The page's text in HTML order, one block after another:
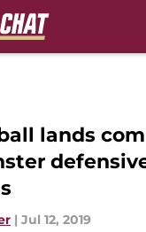
lands
| Jul 12, 2019